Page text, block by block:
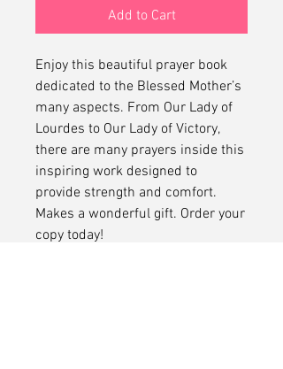
Add to Cart
Enjoy this beautiful prayer book
dedicated to the Blessed Mother’s
many aspects. From Our Lady of
Lourdes to Our Lady of Victory,
there are many prayers inside this
inspiring work designed to
provide strength and comfort.
Makes a wonderful gift. Order your
copy today!